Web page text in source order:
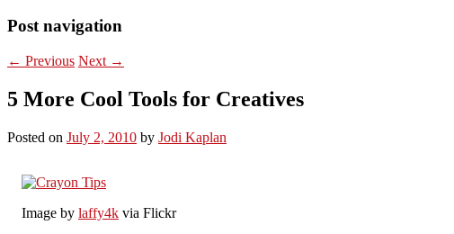
Post navigation
← Previous Next →
5 More Cool Tools for Creatives
Posted on July 2, 2010 by Jodi Kaplan
Image by laffy4k via Flickr